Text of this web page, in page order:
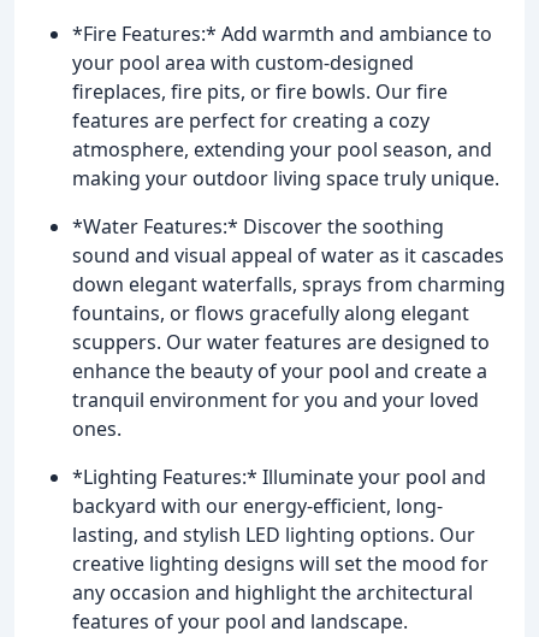
*Fire Features:* Add warmth and ambiance to
your pool area with custom-designed
fireplaces, fire pits, or fire bowls. Our fire
features are perfect for creating a cozy
atmosphere, extending your pool season, and
making your outdoor living space truly unique.
*Water Features:* Discover the soothing
sound and visual appeal of water as it cascades
down elegant waterfalls, sprays from charming
fountains, or flows gracefully along elegant
scuppers. Our water features are designed to
enhance the beauty of your pool and create a
tranquil environment for you and your loved
ones.
*Lighting Features:* Illuminate your pool and
backyard with our energy-efficient, long-
lasting, and stylish LED lighting options. Our
creative lighting designs will set the mood for
any occasion and highlight the architectural
features of your pool and landscape.